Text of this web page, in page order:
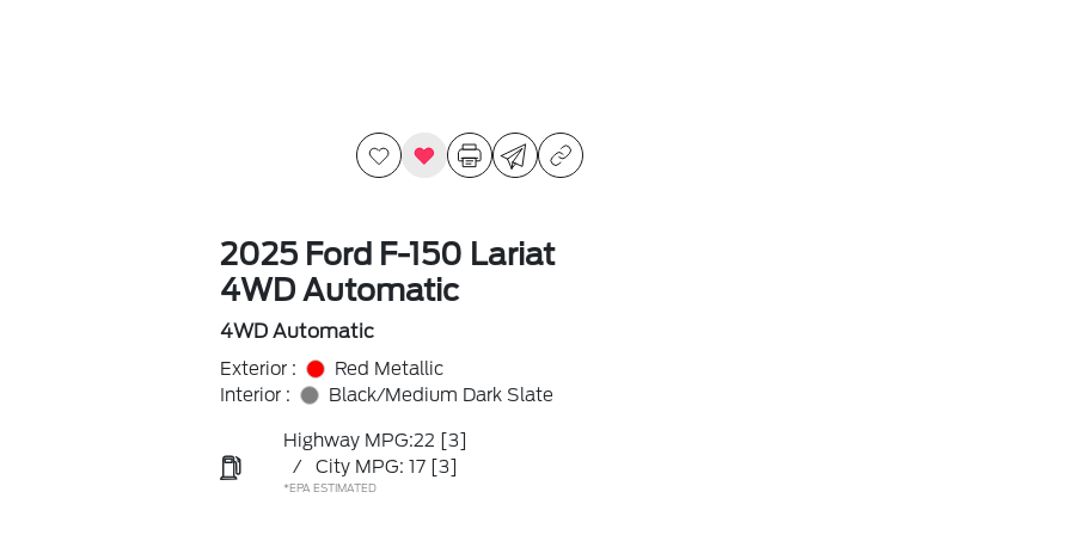
2025 Ford F-150 Lariat
4WD Automatic
4WD Automatic
Exterior :
Red Metallic
Interior :
Black/Medium Dark Slate
Highway MPG:22 [3]
/
City MPG: 17 [3]
*EPA ESTIMATED